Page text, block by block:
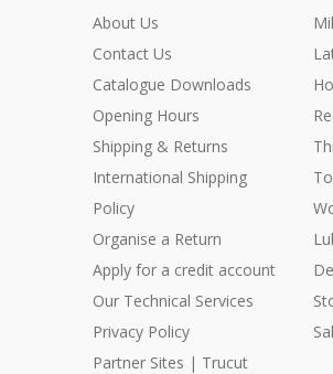
About Us
Contact Us
Catalogue Downloads
Opening Hours
Shipping & Returns
International Shipping
Policy
Organise a Return
Apply for a credit account
Our Technical Services
Privacy Policy
Partner Sites | Trucut